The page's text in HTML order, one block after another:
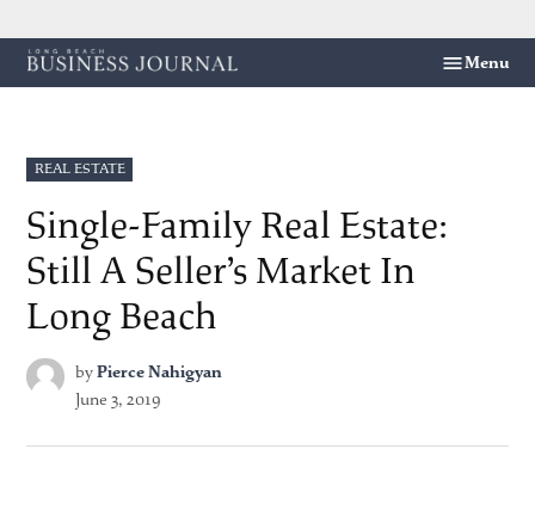
Skip
to
Menu
POSTED
IN
REAL ESTATE
Single-Family Real Estate:
Still A Seller’s Market In
Long Beach
byPierce Nahigyan
June 3, 2019